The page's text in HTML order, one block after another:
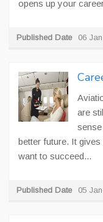
opens up your
Published Date 06
are
better future. It
want to succeed...
Published Date 05